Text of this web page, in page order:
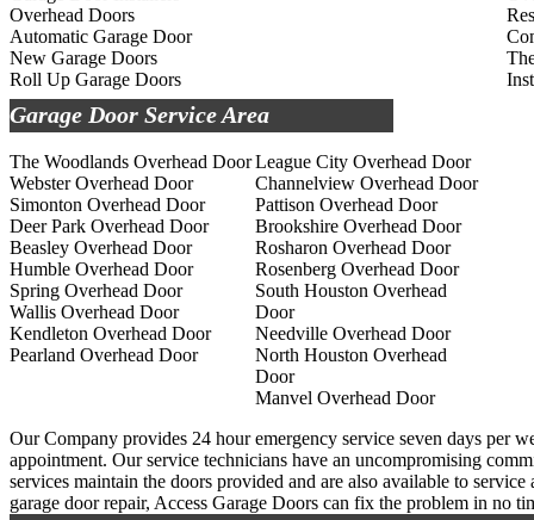
Overhead Doors
Automatic Garage Door
New Garage Doors
Roll Up Garage Doors
Garage Door Service Area
The Woodlands Overhead Door
Webster Overhead Door
Simonton Overhead Door
Deer Park Overhead Door
Beasley Overhead Door
Humble Overhead Door
Spring Overhead Door
Wallis Overhead Door
Kendleton Overhead Door
Pearland Overhead Door
League City Overhead Door
Channelview Overhead Door
Pattison Overhead Door
Brookshire Overhead Door
Rosharon Overhead Door
Rosenberg Overhead Door
South Houston Overhead
Door
Needville Overhead Door
North Houston Overhead
Door
Manvel Overhead Door
Our Company provides 24 hour emergency service seven days per
appointment. Our service technicians have an uncompromising
services maintain the doors provided and are also available to
garage door repair, Access Garage Doors can fix the problem in no